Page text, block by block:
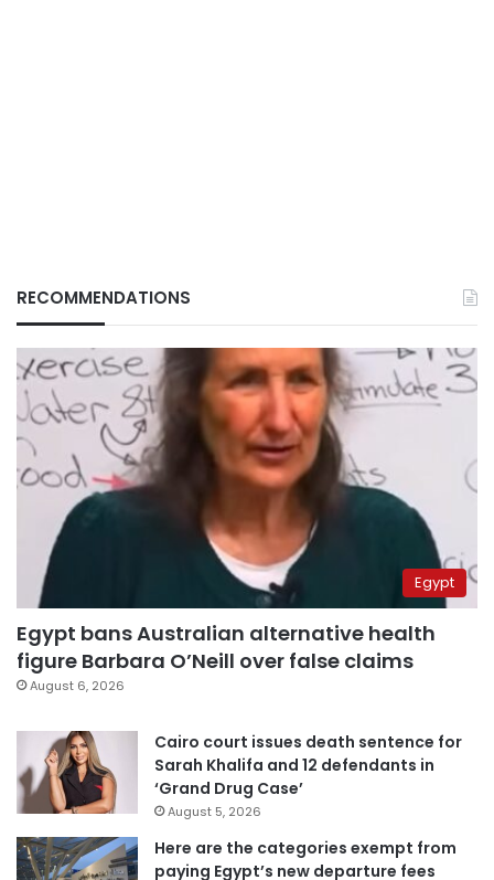
RECOMMENDATIONS
Egypt
Egypt bans Australian alternative health
figure Barbara O’Neill over false claims
August 6, 2026
Cairo court issues death sentence for
Sarah Khalifa and 12 defendants in
‘Grand Drug Case’
August 5, 2026
Here are the categories exempt from
paying Egypt’s new departure fees